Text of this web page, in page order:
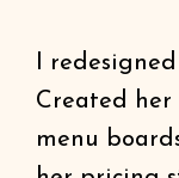
I
Created her
menu